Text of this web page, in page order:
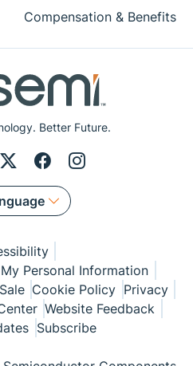
Better Future.
Compensation & Benefits
Personal Information
Cookie Policy Privacy
Website Feedback
Subscribe